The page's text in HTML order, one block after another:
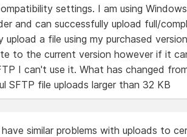
settings. I am using
and can successfully upload full/
upload a file using my purchased
to the current version however if it
I can't use it. What has changed
SFTP file uploads larger than 32 KB
similar problems with uploads to